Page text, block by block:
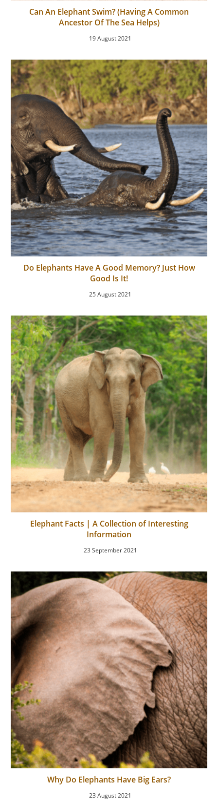
Can An Elephant Swim? (Having A Common
Ancestor Of The Sea Helps)
19 August 2021
Do Elephants Have A Good Memory? Just How
Good Is It!
25 August 2021
Elephant Facts | A Collection of Interesting
Information
23 September 2021
Why Do Elephants Have Big Ears?
23 August 2021